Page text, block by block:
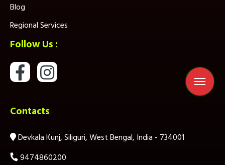
Blog
Regional Services
Follow Us :
Contacts
Devkala Kunj, Siliguri, West Bengal, India - 734001
9474860200